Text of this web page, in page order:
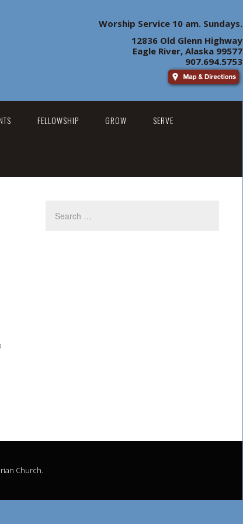
Worship Service 10 am. Sundays.
12836 Old Glenn Highway
Eagle River, Alaska 99577
907.694.5753
FELLOWSHIP GROW SERVE
Church.